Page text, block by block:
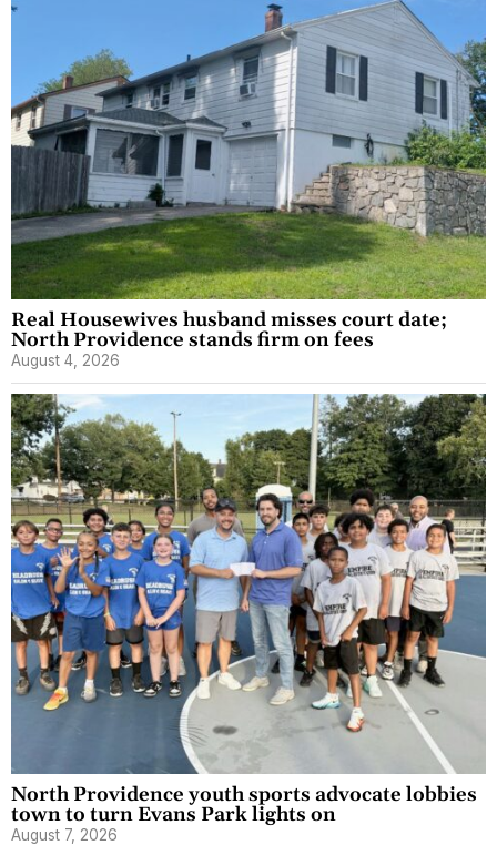
Real Housewives husband misses court date;
North Providence stands firm on fees
August 4, 2026
North Providence youth sports advocate lobbies
town to turn Evans Park lights on
August 7, 2026